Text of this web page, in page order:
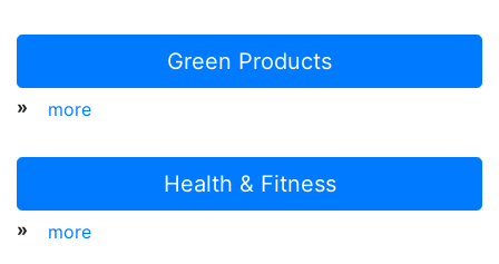
Green Products
» more
Health & Fitness
» more